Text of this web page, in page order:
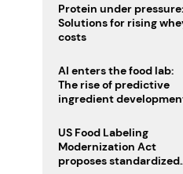
Protein under pressure:
Solutions for rising
costs
AI enters the food lab:
The rise of predictive
ingredient
US Food Labeling
Modernization Act
proposes standardized